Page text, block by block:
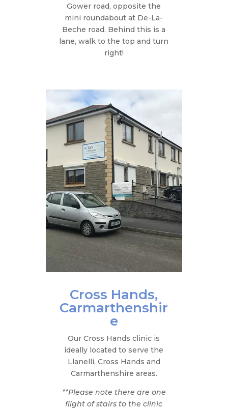
Gower road, opposite the
mini roundabout at De-La-
Beche road. Behind this is a
lane, walk to the top and turn
right!
Cross Hands,
Carmarthenshir
e
Our Cross Hands clinic is
ideally located to serve the
Llanelli, Cross Hands and
Carmarthenshire areas.​
**Please note there are one
flight of stairs to the clinic